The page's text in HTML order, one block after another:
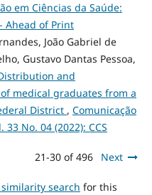
em Ciências da Saúde:
Ahead of Print
João Gabriel de
Gustavo Dantas Pessoa,
and
medical graduates from a
District , Comunicação
No. 04 (2022): CCS
21-30 of 496 Next
search for this